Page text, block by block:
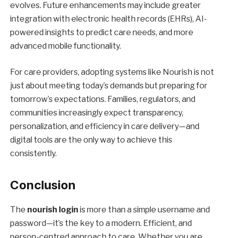
evolves. Future enhancements may include greater
integration with electronic health records (EHRs), AI-
powered insights to predict care needs, and more
advanced mobile functionality.
For care providers, adopting systems like Nourish is not
just about meeting today’s demands but preparing for
tomorrow’s expectations. Families, regulators, and
communities increasingly expect transparency,
personalization, and efficiency in care delivery—and
digital tools are the only way to achieve this
consistently.
Conclusion
The nourish login is more than a simple username and
password—it’s the key to a modern. Efficient, and